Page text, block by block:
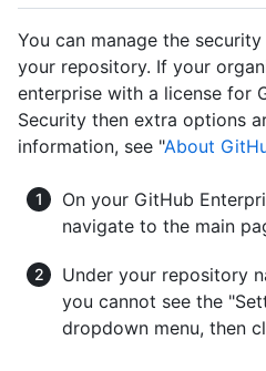
You can manage the
your repository. If your
enterprise with a license for
Security then extra options
information, see "About
On your GitHub
navigate to the main
Under your repository
you cannot see the
dropdown menu, then